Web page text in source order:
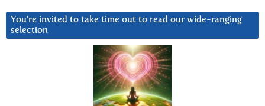
You’re invited to take time out to read our wide-ranging
selection